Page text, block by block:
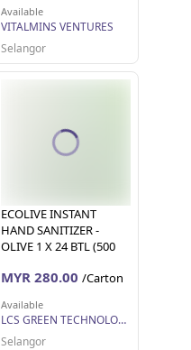
Available
VITALMINS VENTURES
Selangor
ECOLIVE INSTANT
HAND SANITIZER -
OLIVE 1 X 24 BTL (500
MYR 280.00 /Carton
Available
LCS GREEN TECHNOLOGY SDN BHD
Selangor